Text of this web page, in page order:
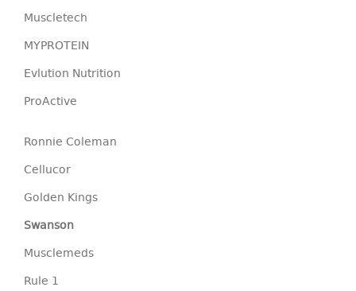
Muscletech
MYPROTEIN
Evlution Nutrition
ProActive
Ronnie Coleman
Cellucor
Golden Kings
Swanson
Musclemeds
Rule 1